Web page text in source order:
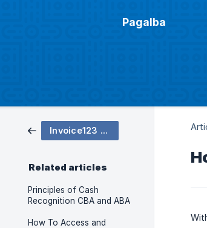
Pagalba
Invoice123 settings
Related articles
Principles of Cash
Recognition CBA and ABA
How To Access and